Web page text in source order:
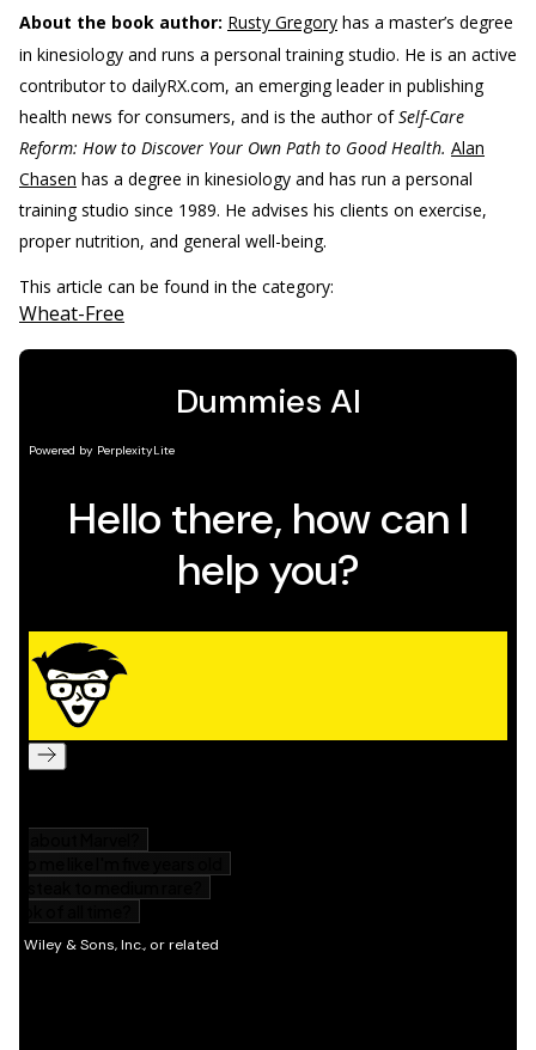
About the book author: Rusty Gregory has a master’s degree
in kinesiology and runs a personal training studio. He is an active
contributor to dailyRX.com, an emerging leader in publishing
health news for consumers, and is the author ofSelf-Care
Reform: How to Discover Your Own Path to Good Health. Alan
Chasen has a degree in kinesiology and has run a personal
training studio since 1989. He advises his clients on exercise,
proper nutrition, and general well-being.
This article can be found in the category:
Wheat-Free